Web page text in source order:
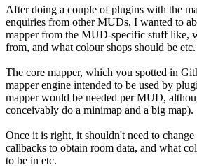
After doing a couple of plugins with the
enquiries from other MUDs, I wanted to
mapper from the MUD-specific stuff like,
from, and what colour shops should be etc.
The core mapper, which you spotted in
mapper engine intended to be used by
mapper would be needed per MUD,
conceivably do a minimap and a big map).
Once it is right, it shouldn't need to
callbacks to obtain room data, and what
to be in etc.